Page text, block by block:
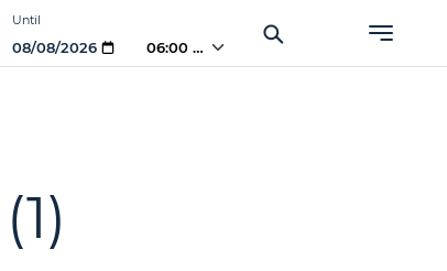
Until
06:00 PM
(1)